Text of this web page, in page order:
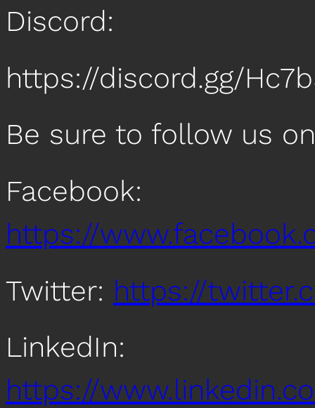
Discord:
https://discord.gg/
Be sure to follow us
Facebook:
https://
Twitter: https://
LinkedIn:
https://